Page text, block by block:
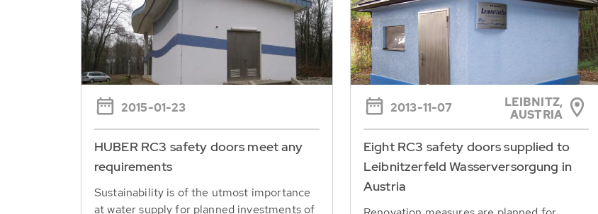
2015-01-23
HUBER RC3 safety doors meet any
requirements
Sustainability is of the utmost importance ​​
at water supply for planned investments of
2013-11-07
LEIBNITZ,
AUSTRIA
Eight RC3 safety doors supplied to
Leibnitzerfeld Wasserversorgung in
Austria